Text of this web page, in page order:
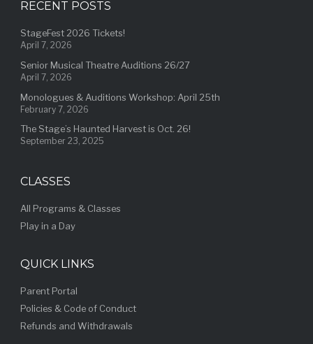
RECENT POSTS
StageFest 2026 Tickets!
April 7, 2026
Senior Musical Theatre Auditions 26/27
April 7, 2026
Monologues & Auditions Workshop: April 25th
February 7, 2026
The Stage’s Haunted Harvest is Oct. 26!
September 23, 2025
CLASSES
All Programs & Classes
Play in a Day
QUICK LINKS
Parent Portal
Policies & Code of Conduct
Refunds and Withdrawals